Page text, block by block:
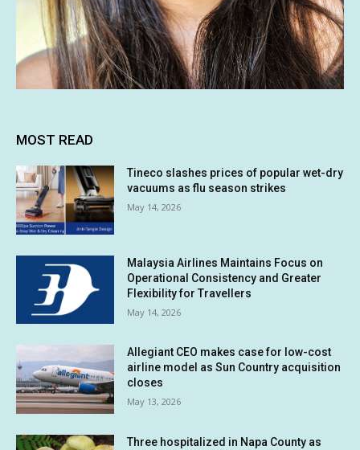
MOST READ
Tineco slashes prices of popular wet-dry
vacuums as flu season strikes
May 14, 2026
Malaysia Airlines Maintains Focus on
Operational Consistency and Greater
Flexibility for Travellers
May 14, 2026
Allegiant CEO makes case for low-cost
airline model as Sun Country acquisition
closes
May 13, 2026
Three hospitalized in Napa County as